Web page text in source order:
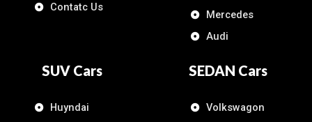
Contatc Us
Mercedes
Audi
SUV Cars
Huyndai
SEDAN Cars
Volkswagon